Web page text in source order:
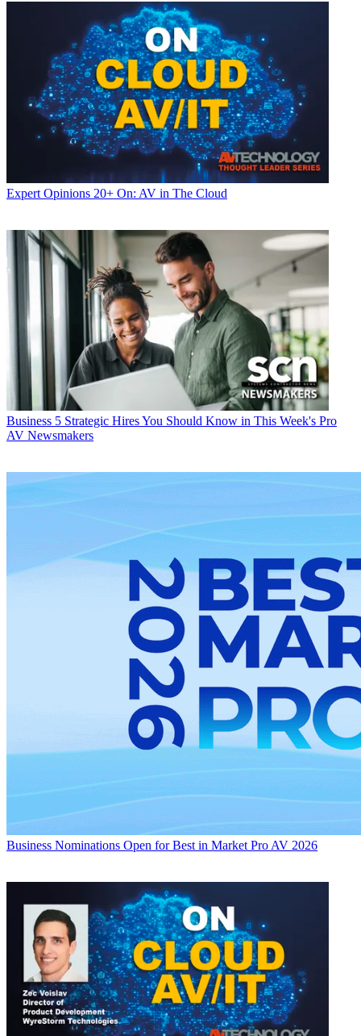
Expert Opinions 20+ On: AV in The Cloud
Business 5 Strategic Hires You Should Know in This Week's Pro
AV Newsmakers
Business Nominations Open for Best in Market Pro AV 2026